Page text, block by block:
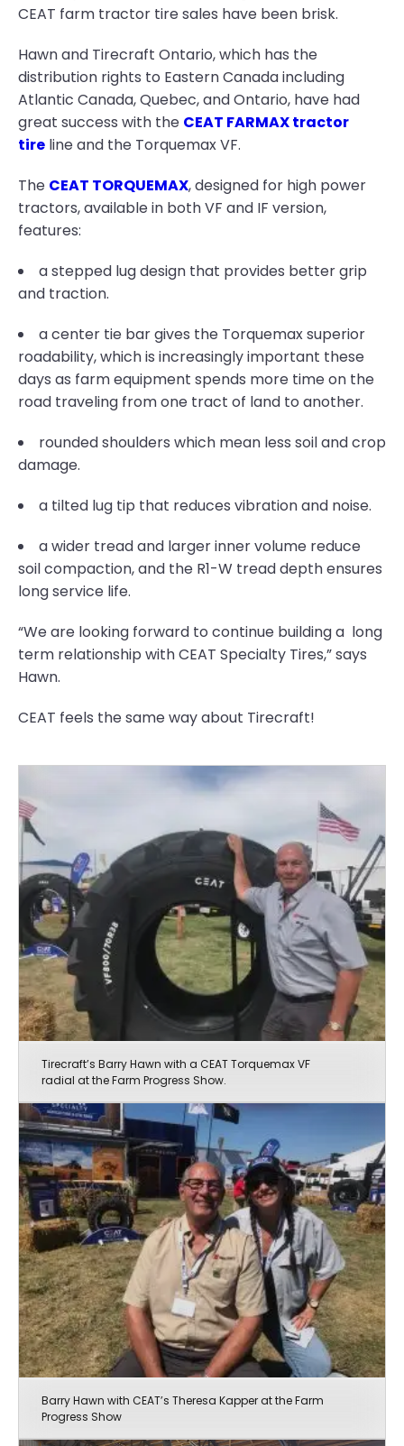
CEAT farm tractor tire sales have been brisk.
Hawn and Tirecraft Ontario, which has the
distribution rights to Eastern Canada including
Atlantic Canada, Quebec, and Ontario, have had
great success with the CEAT FARMAX tractor
tire line and the Torquemax VF.
The CEAT TORQUEMAX, designed for high power
tractors, available in both VF and IF version,
features:
a stepped lug design that provides better grip
and traction.
a center tie bar gives the Torquemax superior
roadability, which is increasingly important these
days as farm equipment spends more time on the
road traveling from one tract of land to another.
rounded shoulders which mean less soil and crop
damage.
a tilted lug tip that reduces vibration and noise.
a wider tread and larger inner volume reduce
soil compaction, and the R1-W tread depth ensures
long service life.
“We are looking forward to continue building a long
term relationship with CEAT Specialty Tires,” says
Hawn.
CEAT feels the same way about Tirecraft!
Tirecraft’s Barry Hawn with a CEAT Torquemax VF
radial at the Farm Progress Show.
Barry Hawn with CEAT’s Theresa Kapper at the Farm
Progress Show